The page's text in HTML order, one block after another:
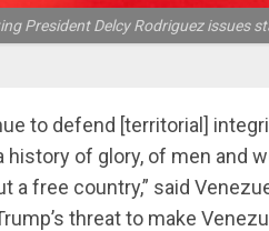
President Delcy Rodriguez issues
to defend [territorial]
history of glory, of men and
a free country,” said
threat to make